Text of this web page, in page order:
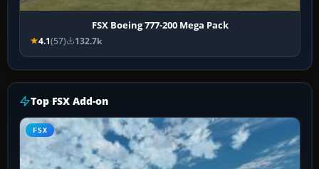
FSX Boeing 777-200 Mega Pack
4.1(57) 132.7k
Top FSX Add-on
FSX